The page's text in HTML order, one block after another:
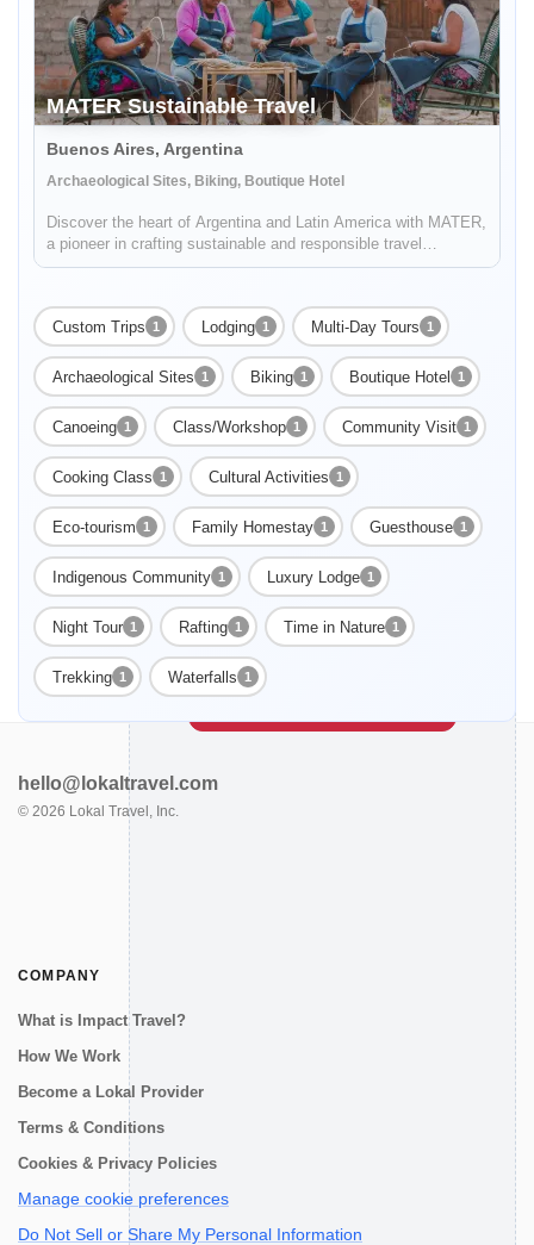
MATER Sustainable Travel
Buenos Aires, Argentina
Archaeological Sites, Biking, Boutique Hotel
Discover the heart of Argentina and Latin America with MATER,
a pioneer in crafting sustainable and responsible travel
experiences. Dive deep into the rich tapestry of local cultures,
...
Custom Trips 1 Lodging 1 Multi-Day Tours 1
Archaeological Sites 1 Biking 1 Boutique Hotel 1
Canoeing 1 Class/Workshop 1 Community Visit 1
Cooking Class 1 Cultural Activities 1
Eco-tourism 1 Family Homestay 1 Guesthouse 1
Indigenous Community 1 Luxury Lodge 1
Night Tour 1 Rafting 1 Time in Nature 1
Trekking 1 Waterfalls 1
Enable Functional cookies to load this map.
hello@lokaltravel.com
© 2026 Lokal Travel, Inc.
COMPANY
What is Impact Travel?
How We Work
Become a Lokal Provider
Terms & Conditions
Cookies & Privacy Policies
Manage cookie preferences
Do Not Sell or Share My Personal Information